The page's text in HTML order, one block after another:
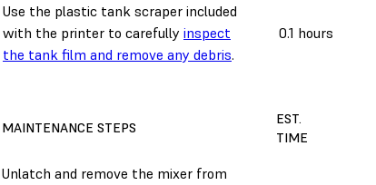
Use the plastic tank scraper included
with the printer to carefully inspect
the tank film and remove any debris.
0.1 hours
MAINTENANCE STEPS
EST.
TIME
Unlatch and remove the mixer from